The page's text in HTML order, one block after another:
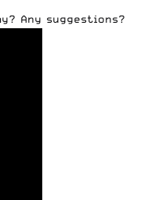
Any suggestions?